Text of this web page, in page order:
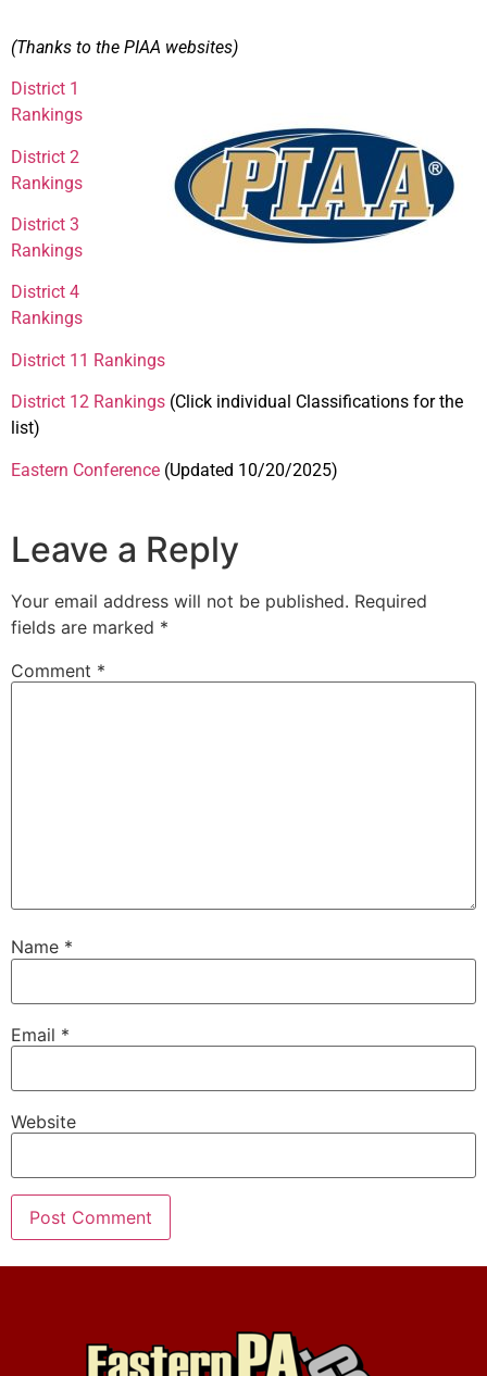
(Thanks to the PIAA websites)
District 1
Rankings
District 2
Rankings
District 3
Rankings
District 4
Rankings
District 11 Rankings
District 12 Rankings (Click individual Classifications for the
list)
Eastern Conference (Updated 10/20/2025)
Leave a Reply
Your email address will not be published. Required
fields are marked *
Comment *
Name *
Email *
Website